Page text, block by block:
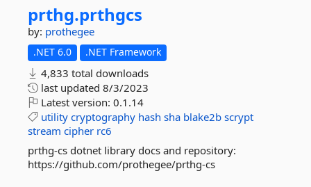
prthg.prthgcs
by: prothegee
.NET 6.0 .NET Framework
4,833 total downloads
last updated 8/3/2023
Latest version: 0.1.14
utility cryptography hash sha blake2b scrypt
stream cipher rc6
prthg-cs dotnet library docs and repository:
https://github.com/prothegee/prthg-cs